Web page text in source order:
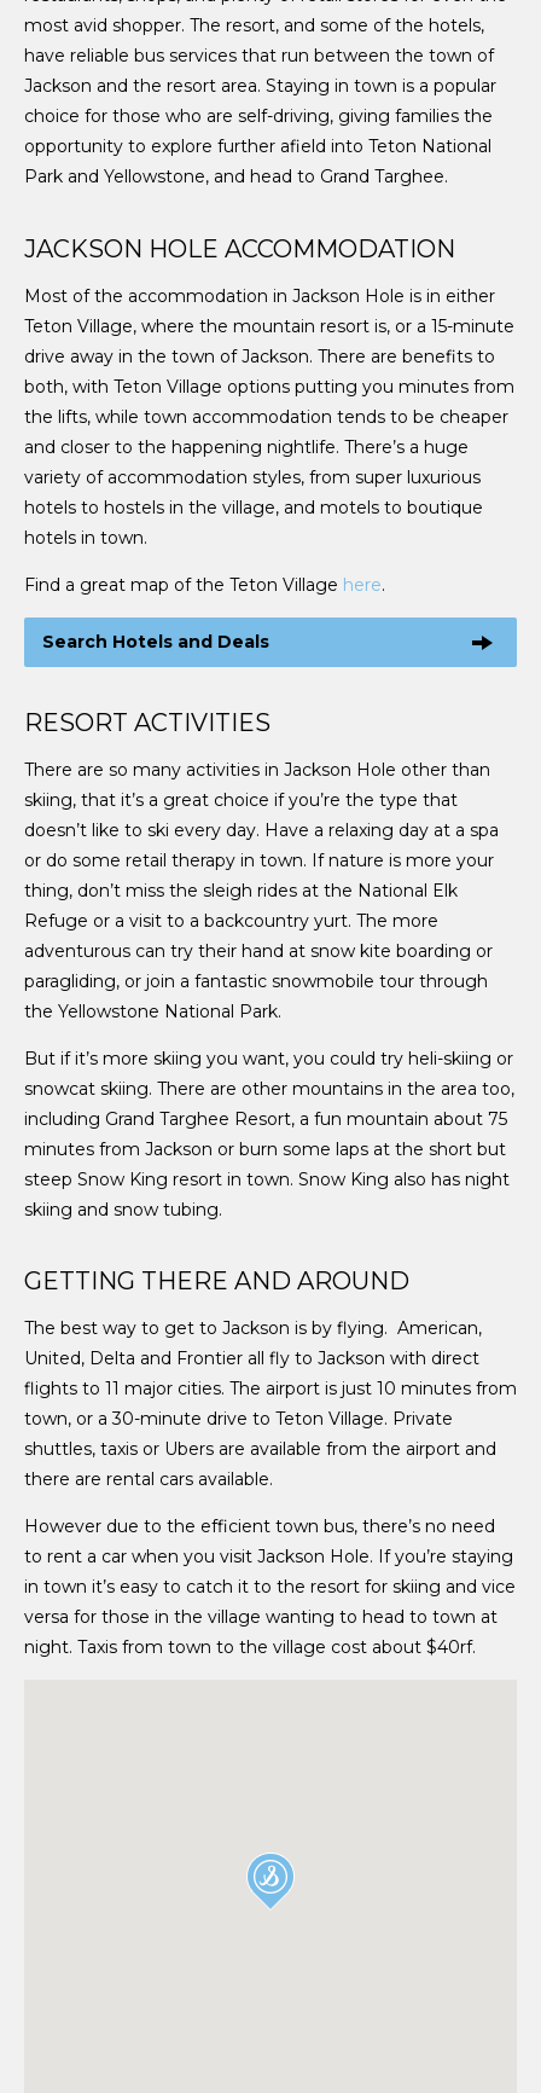
most avid shopper. The resort, and some of the hotels,
have reliable bus services that run between the town of
Jackson and the resort area. Staying in town is a popular
choice for those who are self-driving, giving families the
opportunity to explore further afield into Teton National
Park and Yellowstone, and head to Grand Targhee.
JACKSON HOLE ACCOMMODATION
Most of the accommodation in Jackson Hole is in either
Teton Village, where the mountain resort is, or a 15-minute
drive away in the town of Jackson. There are benefits to
both, with Teton Village options putting you minutes from
the lifts, while town accommodation tends to be cheaper
and closer to the happening nightlife. There’s a huge
variety of accommodation styles, from super luxurious
hotels to hostels in the village, and motels to boutique
hotels in town.
Find a great map of the Teton Village here.
Search Hotels and Deals
RESORT ACTIVITIES
There are so many activities in Jackson Hole other than
skiing, that it’s a great choice if you’re the type that
doesn’t like to ski every day. Have a relaxing day at a spa
or do some retail therapy in town. If nature is more your
thing, don’t miss the sleigh rides at the National Elk
Refuge or a visit to a backcountry yurt. The more
adventurous can try their hand at snow kite boarding or
paragliding, or join a fantastic snowmobile tour through
the Yellowstone National Park.
But if it’s more skiing you want, you could try heli-skiing or
snowcat skiing. There are other mountains in the area too,
including Grand Targhee Resort, a fun mountain about 75
minutes from Jackson or burn some laps at the short but
steep Snow King resort in town. Snow King also has night
skiing and snow tubing.
GETTING THERE AND AROUND
The best way to get to Jackson is by flying. American,
United, Delta and Frontier all fly to Jackson with direct
flights to 11 major cities. The airport is just 10 minutes from
town, or a 30-minute drive to Teton Village. Private
shuttles, taxis or Ubers are available from the airport and
there are rental cars available.
However due to the efficient town bus, there’s no need
to rent a car when you visit Jackson Hole. If you’re staying
in town it’s easy to catch it to the resort for skiing and vice
versa for those in the village wanting to head to town at
night. Taxis from town to the village cost about $40rf.